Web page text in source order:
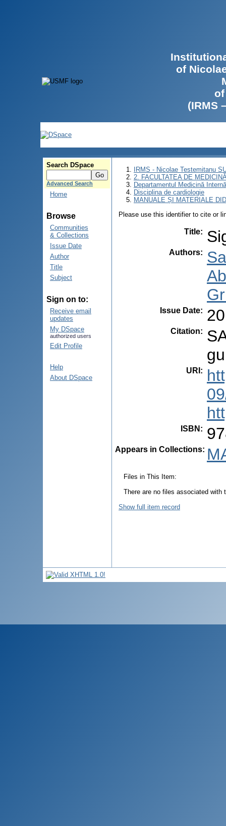
of
(IRMS
Search DSpace
Advanced Search
Home
Browse
Communities
& Collections
Issue Date
Author
Title
Subject
Sign on to:
Receive email
updates
My DSpace
authorized users
Edit Profile
Help
About DSpace
IRMS - Nicolae Testemitanu
2. FACULTATEA DE
Departamentul Medicină Internă
Disciplina de cardiologie
MANUALE ȘI MATERIALE
Please use this identifier to cite or
Title:
Authors:
Issue Date:
Citation:
URI :
ISBN :
Appears in Collections:
Files in This Item:
There are no files associated with
Show full item record